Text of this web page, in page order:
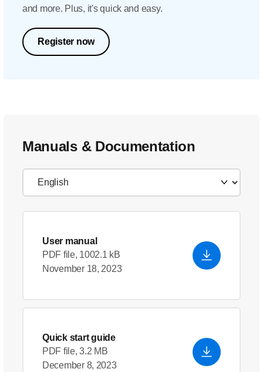
and more. Plus, it's quick and easy.
Register now
Manuals & Documentation
User manual
PDF file, 1002.1 kB
November 18, 2023
Quick start guide
PDF file, 3.2 MB
December 8, 2023